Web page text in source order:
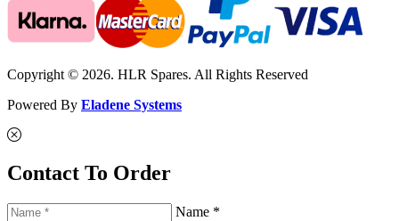
Copyright © 2026. HLR Spares. All Rights Reserved
Powered By Eladene Systems
Contact To Order
Name *